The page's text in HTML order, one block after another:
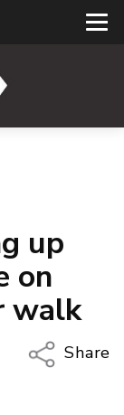
up
on
walk
Share